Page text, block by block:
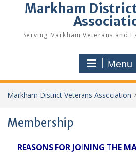
Markham
Serving Markham Veterans and
Menu
Markham District Veterans Association
Membership
REASONS FOR JOINING THE